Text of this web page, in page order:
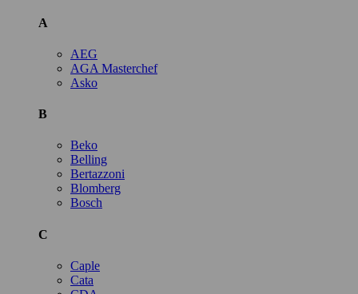
A
AEG
AGA Masterchef
Asko
B
Beko
Belling
Bertazzoni
Blomberg
Bosch
C
Caple
Cata